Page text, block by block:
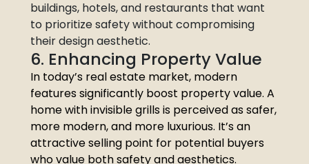
buildings, hotels, and restaurants that want
to prioritize safety without compromising
their design aesthetic.
6. Enhancing Property Value
In today’s real estate market, modern
features significantly boost property value. A
home with invisible grills is perceived as safer,
more modern, and more luxurious. It’s an
attractive selling point for potential buyers
who value both safety and aesthetics.